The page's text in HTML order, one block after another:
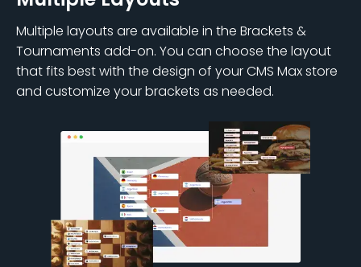
Multiple layouts are available in the Brackets &
Tournaments add-on. You can choose the layout
that fits best with the design of your CMS Max store
and customize your brackets as needed.